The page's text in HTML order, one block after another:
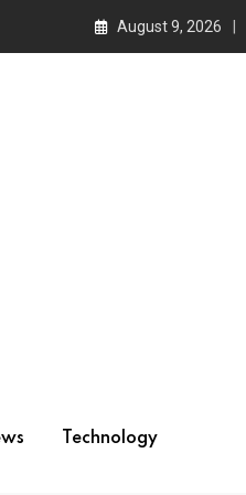
August 9, 2026
Technology